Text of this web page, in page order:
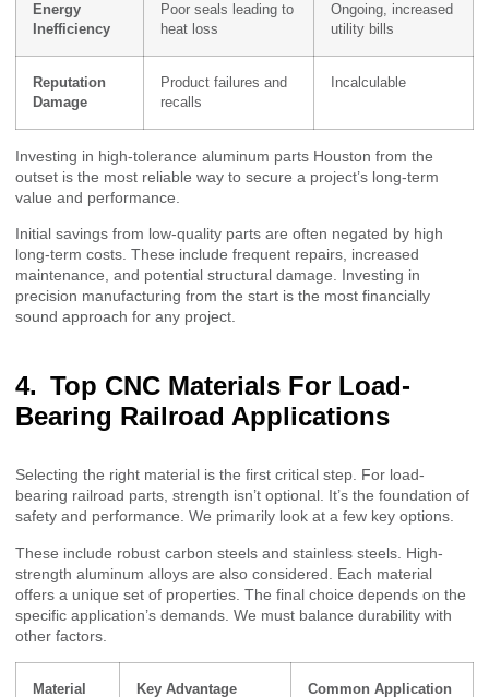
Energy
Inefficiency
Poor seals leading to
heat loss
Ongoing, increased
utility bills
Reputation
Damage
Product failures and
recalls
Incalculable
Investing in high-tolerance aluminum parts Houston from the
outset is the most reliable way to secure a project’s long-term
value and performance.
Initial savings from low-quality parts are often negated by high
long-term costs. These include frequent repairs, increased
maintenance, and potential structural damage. Investing in
precision manufacturing from the start is the most financially
sound approach for any project.
Top CNC Materials For Load-
Bearing Railroad Applications
Selecting the right material is the first critical step. For load-
bearing railroad parts, strength isn’t optional. It’s the foundation of
safety and performance. We primarily look at a few key options.
These include robust carbon steels and stainless steels. High-
strength aluminum alloys are also considered. Each material
offers a unique set of properties. The final choice depends on the
specific application’s demands. We must balance durability with
other factors.
Material Key Advantage Common Application